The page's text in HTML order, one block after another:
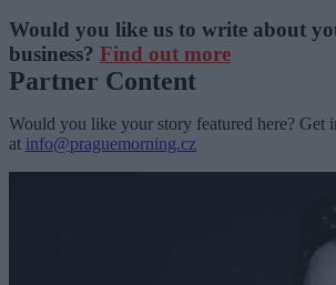
Would you like us to write about
business? Find out more
Partner Content
Would you like your story featured here? Get
at info@praguemorning.cz